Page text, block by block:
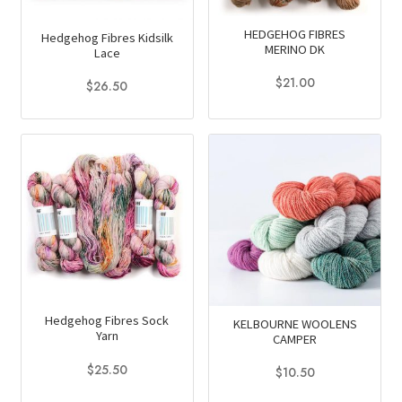
be
chosen
on
the
page
Hedgehog Fibres Kidsilk
Lace
$26.50
This
product
has
multiple
variants.
The
options
may
chosen
on
the
HEDGEHOG FIBRES
MERINO DK
$21.00
product
multiple
variants.
The
options
may
be
chosen
on
product
Hedgehog Fibres Sock
Yarn
$25.50
KELBOURNE WOOLENS
CAMPER
$10.50